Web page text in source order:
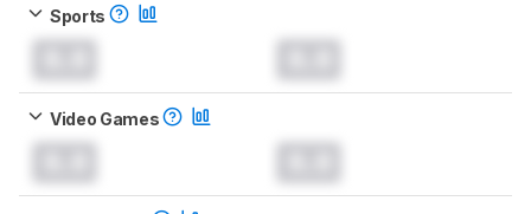
Sports
Video Games